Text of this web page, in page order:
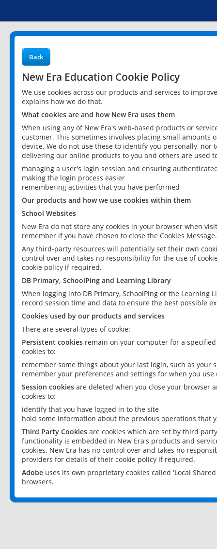
Back
New Era Education Cookie Policy
We use cookies across our products and services to
explains how we do that.
What cookies are and how New Era uses them
When using any of New Era's web-based products or
customer. This sometimes involves placing small
device. We do not use these to identify you personally,
delivering our online products to you and others are used
managing a user's login session and ensuring
making the login process easier
remembering activities that you have performed
Our products and how we use cookies within them
School Websites
New Era do not store any cookies in your browser when
remember if you have chosen to close the Cookies Message.
Any third-party resources will potentially set their own
control over and takes no responsibility for the use of
cookie policy if required.
DB Primary, SchoolPing and Learning Library
When logging into DB Primary, SchoolPing or the
record session time and data to ensure the best possible
Cookies used by our products and services
There are several types of cookie:
Persistent cookies remain on your computer for a
cookies to:
remember some things about your last login, such as your
remember your preferences and settings for when you use
Session cookies are deleted when you close your browser
cookies to:
identify that you have logged in to the site
hold some information about the previous operations that
Third Party Cookies are cookies which are set by third
functionality is embedded in New Era's products and
cookies. New Era has no control over and takes no
providers for details of their cookie policy if required.
Adobe uses its own proprietary cookies called 'Local
browsers.